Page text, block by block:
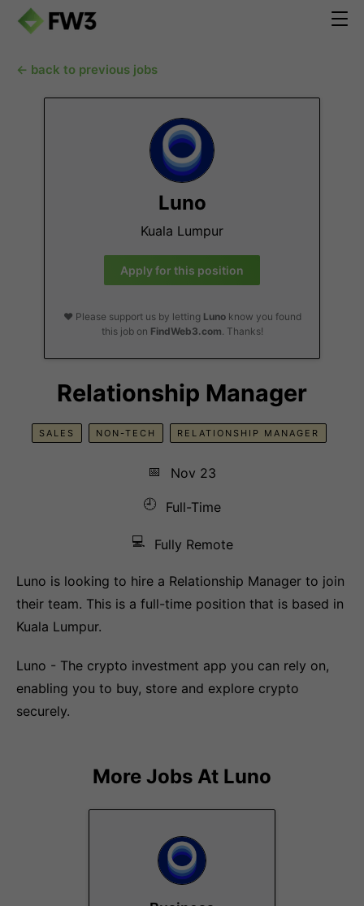
← back to previous jobs
Luno
Kuala Lumpur
Apply for this position
❤️ Please support us by letting Lunoknow you found
this job on FindWeb3.com. Thanks!
Relationship Manager
SALES NON-TECH RELATIONSHIP MANAGER
📅
Nov 23
🕘
Full-Time
💻 Fully Remote
Luno is looking to hire a Relationship Manager to join
their team. This is a full-time position that is based in
Kuala Lumpur.
Luno - The crypto investment app you can rely on,
enabling you to buy, store and explore crypto
securely.
More Jobs At Luno